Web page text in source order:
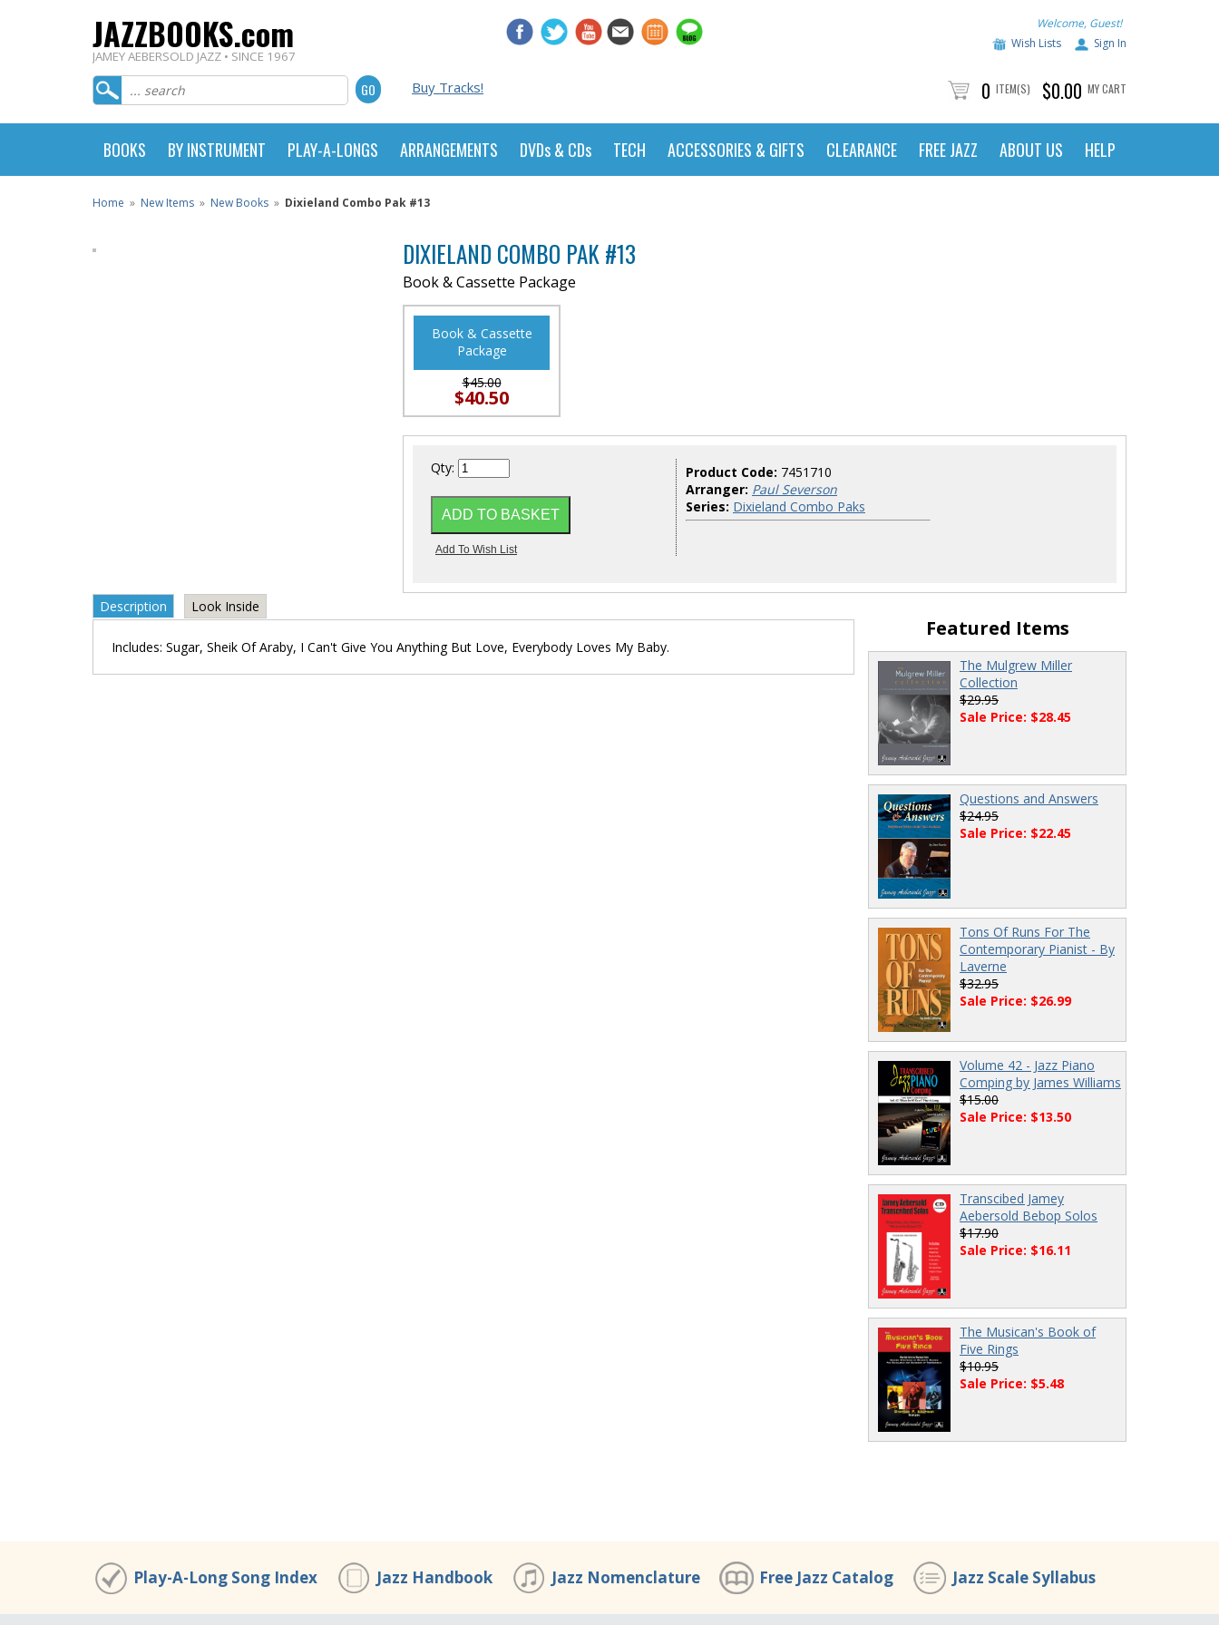
JAZZBOOKS.com
JAMEY AEBERSOLD JAZZ • SINCE 1967
Welcome, Guest!
Wish Lists
Sign In
Buy Tracks! 0 ITEM(S) $0.00 MY CART
BOOKS BY INSTRUMENT PLAY-A-LONGS ARRANGEMENTS DVDs & CDs TECH ACCESSORIES & GIFTS CLEARANCE FREE JAZZ ABOUT US HELP
Home » New Items » New Books » Dixieland Combo Pak #13
DIXIELAND COMBO PAK #13
Book & Cassette Package
Book & Cassette
Package
$45.00
$40.50
Qty: Product Code: 7451710
Arranger: Paul Severson
Series: Dixieland Combo Paks
Description Look Inside
Includes: Sugar, Sheik Of Araby, I Can't Give You Anything But Love, Everybody Loves My Baby.
Featured Items
The Mulgrew Miller
Collection
$29.95
Sale Price: $28.45
Questions and Answers
$24.95
Sale Price: $22.45
Tons Of Runs For The
Contemporary Pianist - By
Laverne
$32.95
Sale Price: $26.99
Volume 42 - Jazz Piano
Comping by James Williams
$15.00
Sale Price: $13.50
Transcibed Jamey
Aebersold Bebop Solos
$17.90
Sale Price: $16.11
The Musican's Book of
Five Rings
$10.95
Sale Price: $5.48
Play-A-Long Song Index Jazz Handbook Jazz Nomenclature Free Jazz Catalog Jazz Scale Syllabus